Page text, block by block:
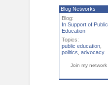
Blog Networks
Blog:
In Support of Public
Education
Topics:
public education
politics advocacy
Join my network